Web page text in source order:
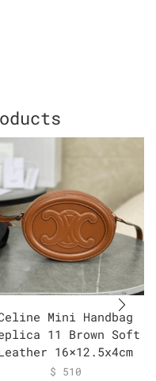
Mini Handbag
11 Brown Soft
16×12.5x4cm
$ 510